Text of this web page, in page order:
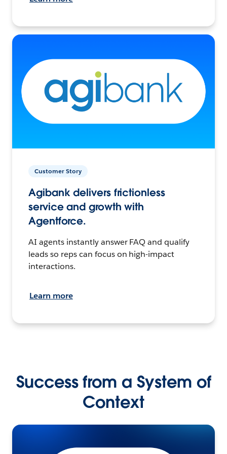
Customer Story
Agibank delivers frictionless
service and growth with
Agentforce.
AI agents instantly answer FAQ and qualify
leads so reps can focus on high-impact
interactions.
Learn more
Success from a System of
Context